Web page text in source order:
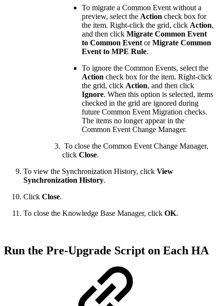
To migrate a Common Event without a
preview, select the Action check box for
the item. Right-click the grid, click Action,
and then click Migrate Common Event
to Common Event orMigrate Common
Event to MPE Rule.
To ignore the Common Events, select the
Action check box for the item. Right-click
the grid, click Action, and then click
Ignore. When this option is selected, items
checked in the grid are ignored during
future Common Event Migration checks.
The items no longer appear in the
Common Event Change Manager.
To close the Common Event Change Manager,
click Close.
To view the Synchronization History, click View
Synchronization History.
Click Close.
To close the Knowledge Base Manager, click OK.
Run the Pre-Upgrade Script on Each HA